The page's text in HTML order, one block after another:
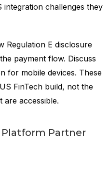
integration challenges they
Regulation E disclosure
payment flow. Discuss
for mobile devices. These
FinTech build, not the
are accessible.
Platform Partner